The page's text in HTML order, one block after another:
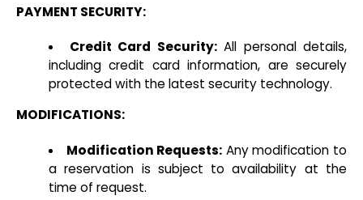
PAYMENT SECURITY:
Credit Card Security:All personal details,
including credit card information, are securely
protected with the latest security technology.
MODIFICATIONS:
Modification Requests: Any modification to
a reservation is subject to availability at the
time of request.